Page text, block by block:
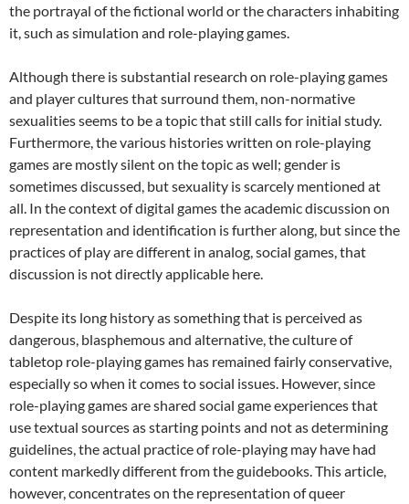
the portrayal of the fictional world or the characters inhabiting
it, such as simulation and role-playing games.
Although there is substantial research on role-playing games
and player cultures that surround them, non-normative
sexualities seems to be a topic that still calls for initial study.
Furthermore, the various histories written on role-playing
games are mostly silent on the topic as well; gender is
sometimes discussed, but sexuality is scarcely mentioned at
all. In the context of digital games the academic discussion on
representation and identification is further along, but since the
practices of play are different in analog, social games, that
discussion is not directly applicable here.
Despite its long history as something that is perceived as
dangerous, blasphemous and alternative, the culture of
tabletop role-playing games has remained fairly conservative,
especially so when it comes to social issues. However, since
role-playing games are shared social game experiences that
use textual sources as starting points and not as determining
guidelines, the actual practice of role-playing may have had
content markedly different from the guidebooks. This article,
however, concentrates on the representation of queer